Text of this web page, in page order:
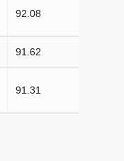
92.08
91.62
91.31